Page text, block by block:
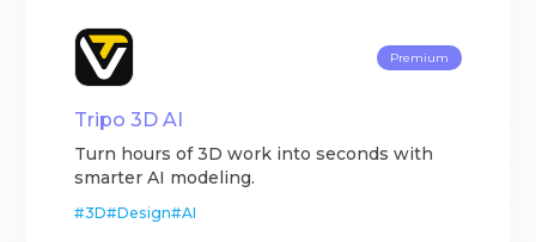
Premium
Tripo 3D AI
Turn hours of 3D work into seconds with
smarter AI modeling.
#3D#Design#AI